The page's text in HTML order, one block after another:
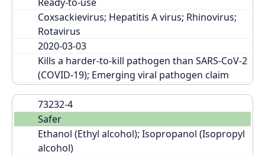
Coxsackievirus; Hepatitis A virus; Rhinovirus;
Rotavirus
2020-03-03
Kills a harder-to-kill pathogen than SARS-CoV-2
(COVID-19); Emerging viral pathogen claim
73232-4
Safer
Ethanol (Ethyl alcohol); Isopropanol (Isopropyl
alcohol)